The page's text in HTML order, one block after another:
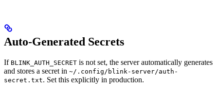
Auto-Generated Secrets
If BLINK_AUTH_SECRET is not set, the server automatically generates
and stores a secret in ~/.config/blink-server/auth-
secret.txt. Set this explicitly in production.